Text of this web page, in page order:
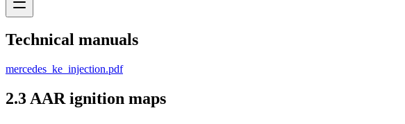
Technical manuals
mercedes_ke_injection.pdf
2.3 AAR ignition maps